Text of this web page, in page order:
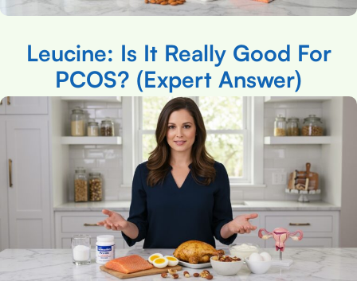
Leucine: Is It Really Good For
PCOS? (Expert Answer)